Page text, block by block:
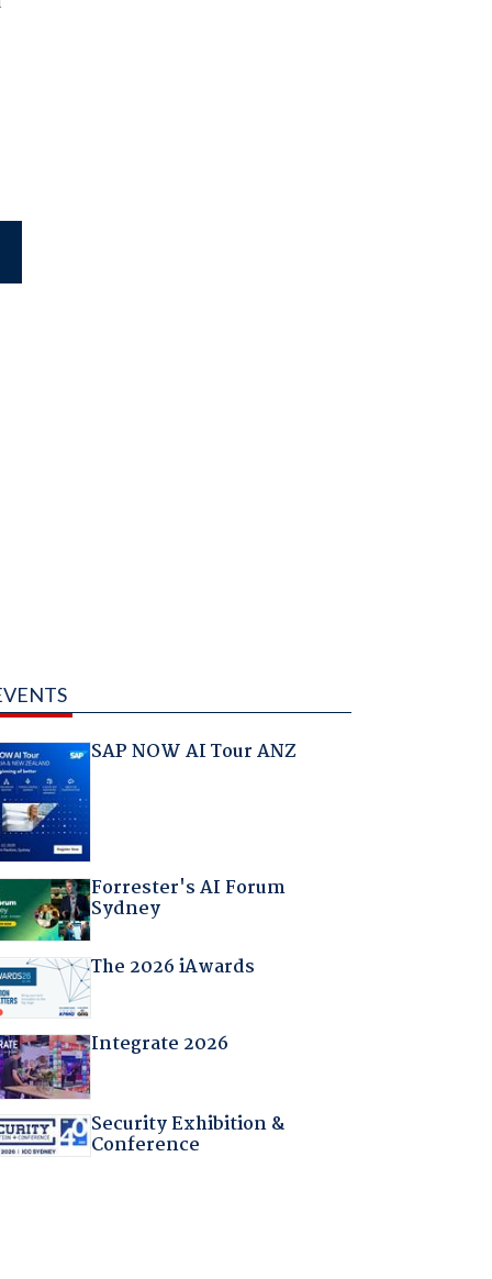
SAP NOW AI Tour ANZ
Forrester's AI Forum
Sydney
The 2026 iAwards
Integrate 2026
Security Exhibition &
Conference